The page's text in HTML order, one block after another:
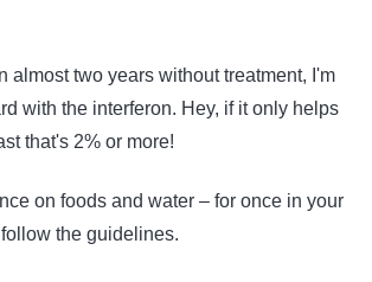
almost two years without treatment, I'm
with the interferon. Hey, if it only helps
that's 2% or more!
on foods and water – for once in your
the guidelines.